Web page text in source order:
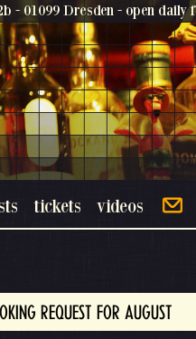
- 01099 Dresden - open daily
tickets videos
REQUEST FOR AUGUST